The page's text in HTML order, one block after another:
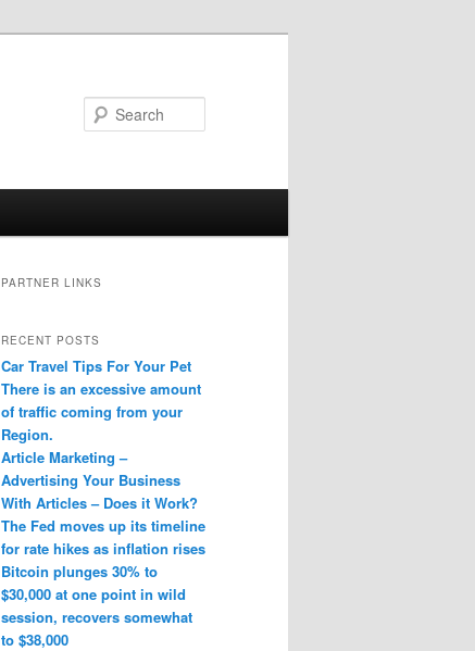
PARTNER LINKS
RECENT POSTS
Car Travel Tips For Your Pet
There is an excessive amount
of traffic coming from your
Region.
Article Marketing –
Advertising Your Business
With Articles – Does it Work?
The Fed moves up its timeline
for rate hikes as inflation rises
Bitcoin plunges 30% to
$30,000 at one point in wild
session, recovers somewhat
to $38,000